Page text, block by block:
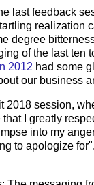
last feedback
realization
degree
of the last ten
2012 had some
our business
2018 session,
I greatly
into my
to apologize